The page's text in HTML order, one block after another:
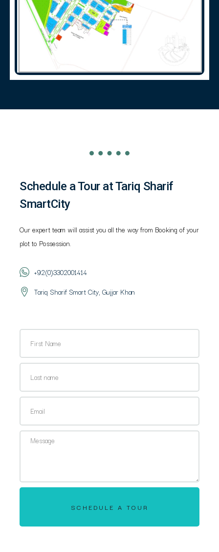
Schedule a Tour at Tariq Sharif
SmartCity
Our expert team will assist you all the way from Booking of your
plot to Possession.
+92(0)3302001414
Tariq Sharif Smart City, Gujjar Khan
SCHEDULE A TOUR